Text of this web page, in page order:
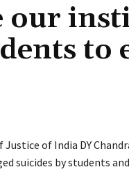
to
Justice of India DY
suicides by students